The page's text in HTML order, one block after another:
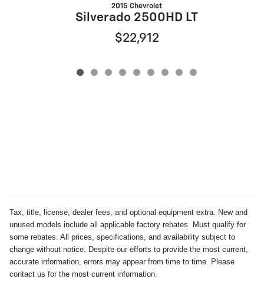
2015 Chevrolet
Silverado 2500HD LT
$22,912
Tax, title, license, dealer fees, and optional equipment extra. New and
unused models include all applicable factory rebates. Must qualify for
some rebates. All prices, specifications, and availability subject to
change without notice. Despite our efforts to provide the most current,
accurate information, errors may appear from time to time. Please
contact us for the most current information.